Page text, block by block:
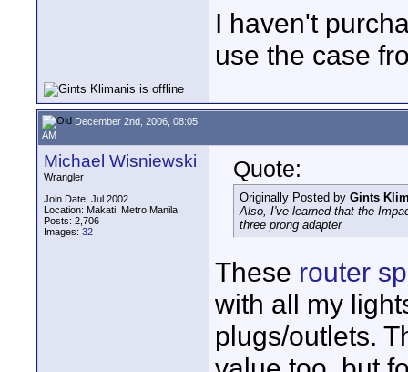
I haven't
use the case
December 2nd, 2006, 08:05
AM
Michael Wisniewski
Wrangler
Join Date: Jul 2002
Location: Makati, Metro Manila
Posts: 2,706
Images: 32
Quote:
Originally Posted by Gints
Also, I've learned that the
three prong adapter
These router
with all my
plugs/outlets.